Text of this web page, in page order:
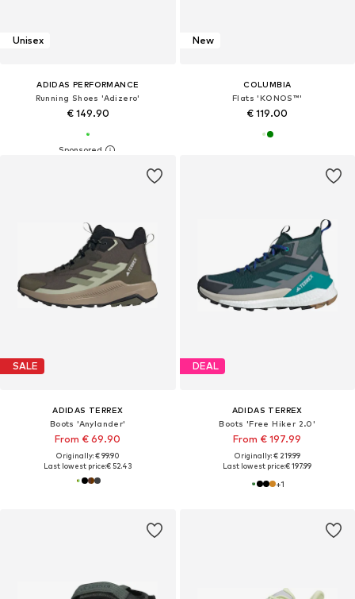
Unisex
ADIDAS PERFORMANCE
Running Shoes 'Adizero'
€ 149.90
New
COLUMBIA
Flats 'KONOS™'
€ 119.00
SALE
ADIDAS TERREX
Boots 'Anylander'
From € 69.90
Originally: € 99.90
Last lowest price:€ 52.43
DEAL
ADIDAS TERREX
Boots 'Free Hiker 2.0'
From € 197.99
Originally: € 219.99
Last lowest price:€ 197.99
+1